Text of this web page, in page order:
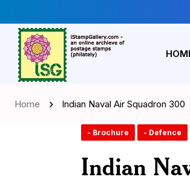
Home Indian Naval Air Squadron 300
- Brochure - Defence
Indian